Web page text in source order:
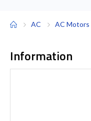
AC AC Motors
Information